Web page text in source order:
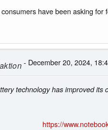
have been asking
- December 20, 2024,
technology has improved
https://